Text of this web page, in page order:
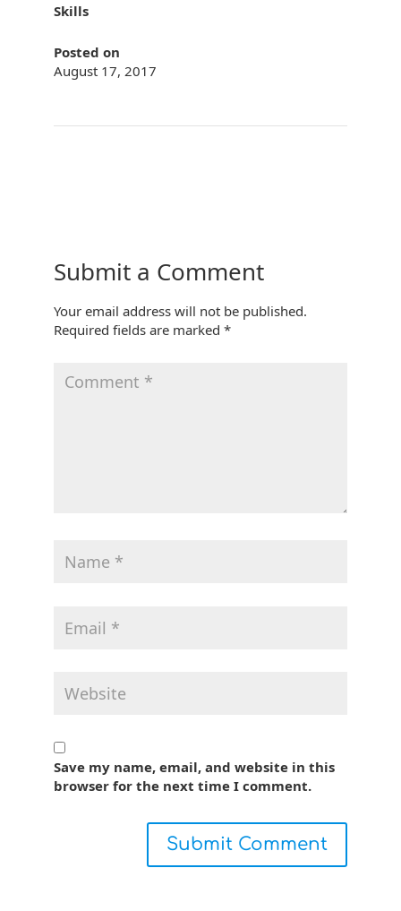
Skills
Posted on
August 17, 2017
Submit a Comment
Your email address will not be published.
Required fields are marked *
Save my name, email, and website in this
browser for the next time I comment.